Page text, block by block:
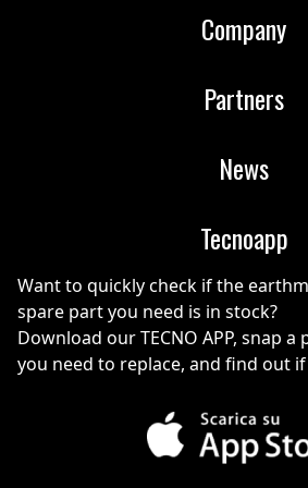
Company
Partners
News
Tecnoapp
Want to quickly check if the
spare part you need is in stock?
Download our TECNO APP, snap
you need to replace, and find out if